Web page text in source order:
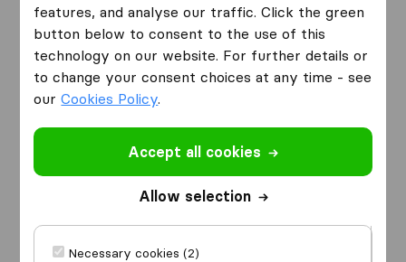
features, and analyse our traffic. Click the green
button below to consent to the use of this
technology on our website. For further details or
to change your consent choices at any time - see
ourCookies Policy.
Accept all cookies
Allow selection
Necessary cookies (2)
Where are you moving
from and to?
from
I am moving